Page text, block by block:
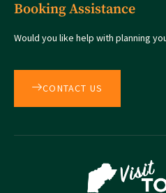
Booking Assistance
Would you like help with planning
CONTACT US